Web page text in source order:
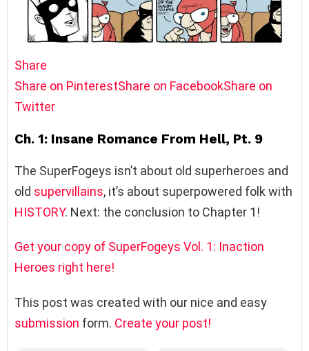
Share
Share on PinterestShare on FacebookShare on
Twitter
Ch. 1: Insane Romance From Hell, Pt. 9
The SuperFogeys isn’t about old superheroes and
old supervillains, it’s about superpowered folk with
HISTORY. Next: the conclusion to Chapter 1!
Get your copy of SuperFogeys Vol. 1: Inaction
Heroes right here!
This post was created with our nice and easy
submission form. Create your post!